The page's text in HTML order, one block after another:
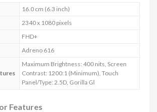
16.0 cm (6.3 inch)
2340 x 1080 pixels
FHD+
Adreno 616
Maximum Brightness: 400 nits, Screen
Contrast: 1200:1 (Minimum), Touch
Panel/Type: 2.5D, Gorilla Gl
Features